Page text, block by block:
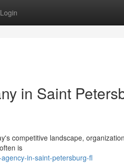
Login
in Saint
competitive landscape,
is
in-saint-petersburg-fl